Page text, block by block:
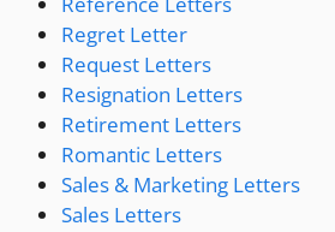
Regret Letter
Request Letters
Resignation Letters
Retirement Letters
Romantic Letters
Sales & Marketing Letters
Sales Letters